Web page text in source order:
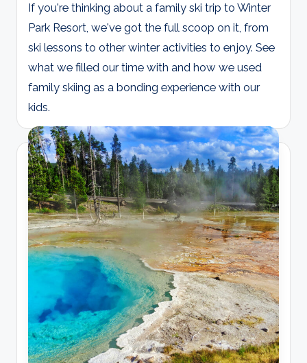
If you're thinking about a family ski trip to Winter
Park Resort, we've got the full scoop on it, from
ski lessons to other winter activities to enjoy. See
what we filled our time with and how we used
family skiing as a bonding experience with our
kids.